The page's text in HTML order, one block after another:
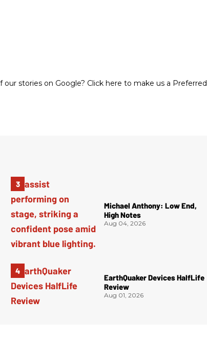
our stories on Google? Click here to make us a Preferred
Michael Anthony: Low End,
High Notes
Aug 04, 2026
EarthQuaker Devices HalfLife
Review
Aug 01, 2026